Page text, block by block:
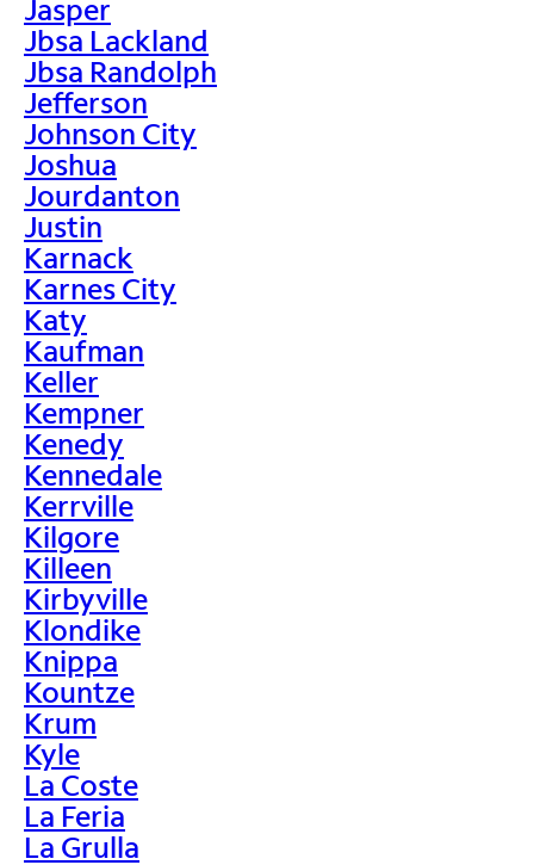
Jasper
Jbsa Lackland
Jbsa Randolph
Jefferson
Johnson City
Joshua
Jourdanton
Justin
Karnack
Karnes City
Katy
Kaufman
Keller
Kempner
Kenedy
Kennedale
Kerrville
Kilgore
Killeen
Kirbyville
Klondike
Knippa
Kountze
Krum
Kyle
La Coste
La Feria
La Grulla